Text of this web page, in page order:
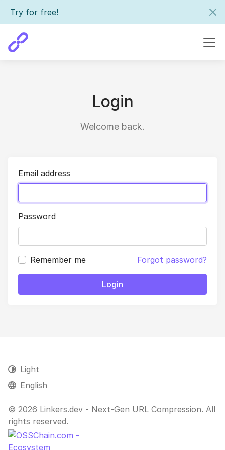
Try for free!
Login
Welcome back.
Email address
Password
Remember me Forgot password?
Login
© 2026 Linkers.dev - Next-Gen URL Compression. All
rights reserved.
Light
English